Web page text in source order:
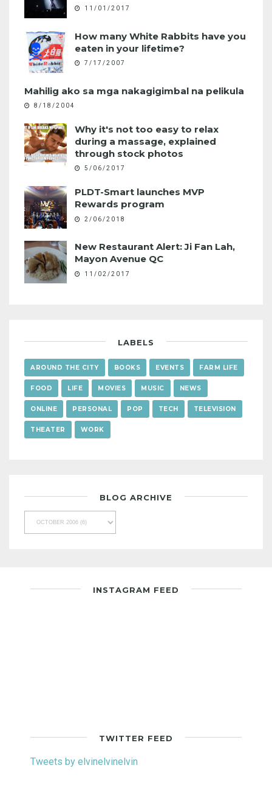
11/01/2017
How many White Rabbits have you
eaten in your lifetime?
7/17/2007
Mahilig ako sa mga nakagigimbal na pelikula
8/18/2004
Why it's not too easy to relax
during a massage, explained
through stock photos
5/06/2017
PLDT-Smart launches MVP
Rewards program
2/06/2018
New Restaurant Alert: Ji Fan Lah,
Mayon Avenue QC
11/02/2017
LABELS
AROUND THE CITY BOOKS EVENTS FARM LIFE
FOOD LIFE MOVIES MUSIC NEWS
ONLINE PERSONAL POP TECH TELEVISION
THEATER WORK
BLOG ARCHIVE
INSTAGRAM FEED
TWITTER FEED
Tweets by elvinelvinelvin